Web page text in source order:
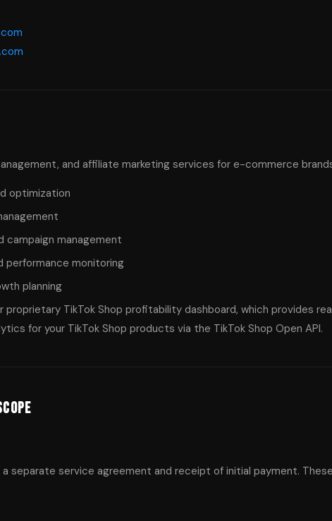
and affiliate marketing services for e-commerce
optimization
campaign management
performance monitoring
planning
proprietary TikTok Shop profitability dashboard, which provides
for your TikTok Shop products via the TikTok Shop Open API.
separate service agreement and receipt of initial payment.